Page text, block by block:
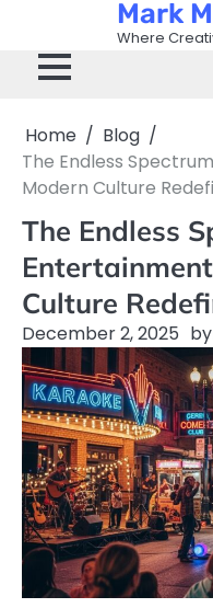
content
Mark
Where
Home
Blog
The Endless
Modern Culture
The Endless
Culture
December 2, 2025 by